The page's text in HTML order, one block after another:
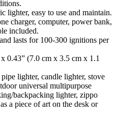
lighter, easy to use and maintain.
charger, computer, power bank,
included.
lasts for 100-300 ignitions per
0.43” (7.0 cm x 3.5 cm x 1.1
lighter, candle lighter, stove
universal multipurpose
backpacking lighter, zippo
a piece of art on the desk or